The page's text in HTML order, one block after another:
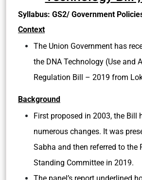
Syllabus: GS2/ Government
Context
The Union Government has
the DNA Technology (Use and
Regulation Bill – 2019 from
Background
First proposed in 2003, the Bill
numerous changes. It was
Sabha and then referred to the
Standing Committee in 2019.